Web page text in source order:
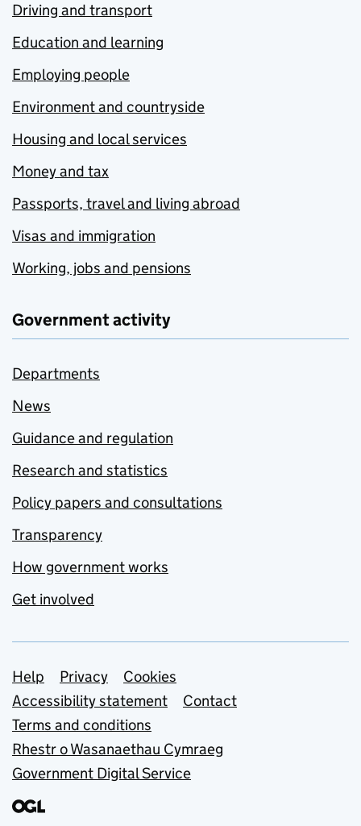
Driving and transport
Education and learning
Employing people
Environment and countryside
Housing and local services
Money and tax
Passports, travel and living abroad
Visas and immigration
Working, jobs and pensions
Government activity
Departments
News
Guidance and regulation
Research and statistics
Policy papers and consultations
Transparency
How government works
Get involved
Support links
Help Privacy
Cookies
Accessibility statement
Contact
Terms and conditions
Rhestr o Wasanaethau Cymraeg
Government Digital Service